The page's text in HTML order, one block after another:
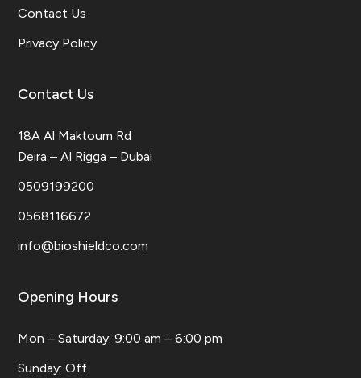
Contact Us
Privacy Policy
Contact Us
18A Al Maktoum Rd
Deira – Al Rigga – Dubai
0509199200
0568116672
info@bioshieldco.com
Opening Hours
Mon – Saturday: 9:00 am – 6:00 pm
​Sunday: Off